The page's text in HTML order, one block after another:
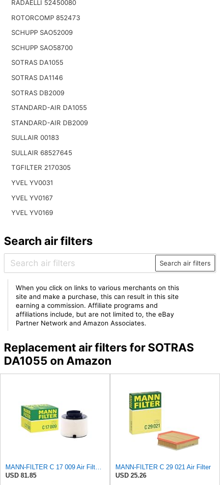
RADAELLI 52450080
ROTORCOMP 852473
SCHUPP SAO52009
SCHUPP SAO58700
SOTRAS DA1055
SOTRAS DA1146
SOTRAS DB2009
STANDARD-AIR DA1055
STANDARD-AIR DB2009
SULLAIR 00183
SULLAIR 68527645
TGFILTER 2170305
YVEL YV0031
YVEL YV0167
YVEL YV0169
Search air filters
Search air filters
When you click on links to various merchants on this
site and make a purchase, this can result in this site
earning a commission. Affiliate programs and
affiliations include, but are not limited to, the eBay
Partner Network and Amazon Associates.
Replacement air filters for SOTRAS
DA1055 on Amazon
USD 81.85
MANN-FILTER C 29 021 Air Filter
USD 25.26